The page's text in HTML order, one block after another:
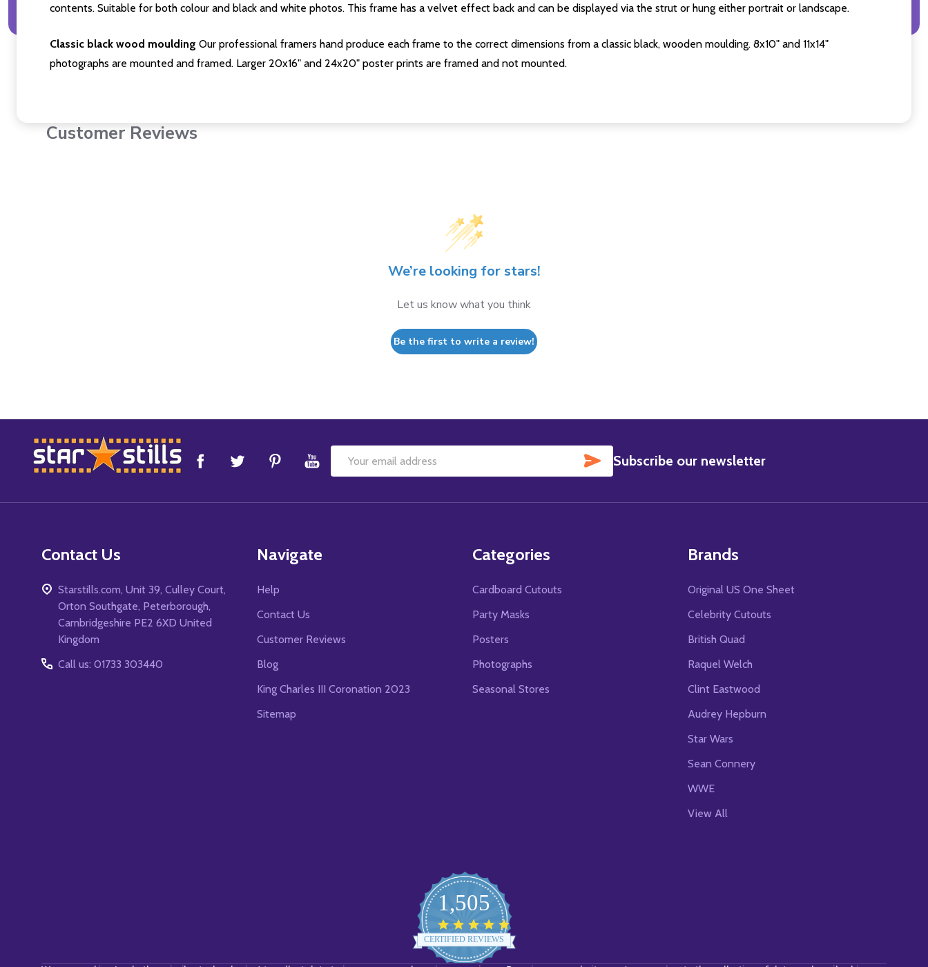
contents. Suitable for both colour and black and white photos. This frame has a velvet effect back and can be displayed via the strut or hung either portrait or landscape.
Classic black wood moulding Our professional framers hand produce each frame to the correct dimensions from a classic black, wooden moulding. 8x10" and 11x14"
photographs are mounted and framed. Larger 20x16" and 24x20" poster prints are framed and not mounted.
Customer Reviews
We’re looking for stars!
Let us know what you think
Be the first to write a review!
Footer
Start
Email
SUBSCRIBE
Subscribe our newsletter
Contact Us
Starstills.com, Unit 39, Culley Court,
Orton Southgate, Peterborough,
Cambridgeshire PE2 6XD United
Kingdom
Call us: 01733 303440
Navigate
Help
Contact Us
Customer Reviews
Blog
King Charles III Coronation 2023
Sitemap
Categories
Cardboard Cutouts
Party Masks
Posters
Photographs
Seasonal Stores
Brands
Original US One Sheet
Celebrity Cutouts
British Quad
Raquel Welch
Clint Eastwood
Audrey Hepburn
Star Wars
Sean Connery
WWE
View All
1,505
star
rating
CERTIFIED REVIEWS